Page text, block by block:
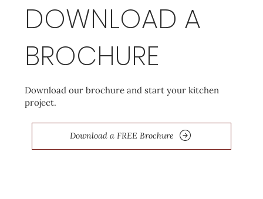
DOWNLOAD A
BROCHURE
Download our brochure and start your kitchen
project.
Download a FREE Brochure